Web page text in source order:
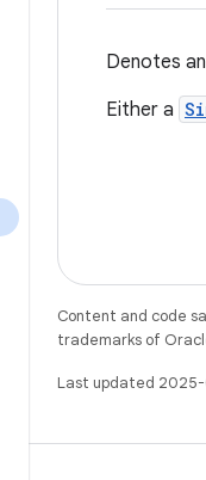
Denotes
Either a
Content and code
trademarks of
Last updated